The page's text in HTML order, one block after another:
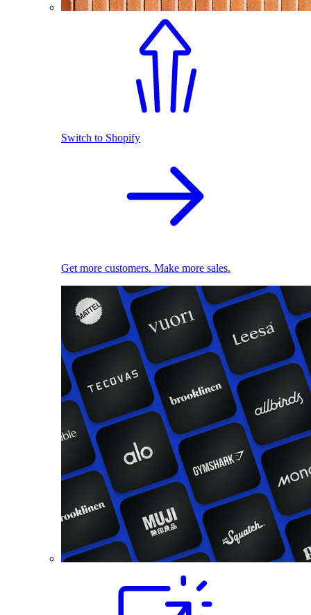
Switch to Shopify
Get more customers. Make more sales.